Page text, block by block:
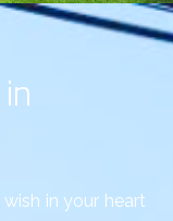
in your heart